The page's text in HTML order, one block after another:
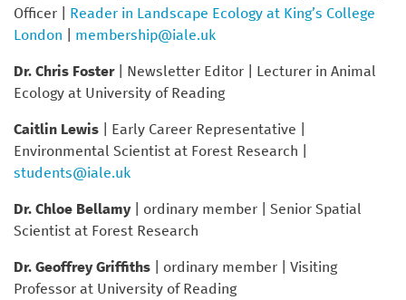
Officer |
Reader in Landscape Ecology at King’s College
London
membership@iale.uk
Dr. Chris Foster
| Newsletter Editor | Lecturer in Animal
Ecology at University of Reading
Caitlin Lewis | Early Career Representative |
Environmental Scientist at Forest Research |
students@iale.uk
Dr. Chloe Bellamy
| ordinary member | Senior Spatial
Scientist at Forest Research
Dr. Geoffrey Griffiths | ordinary member | Visiting
Professor at University of Reading